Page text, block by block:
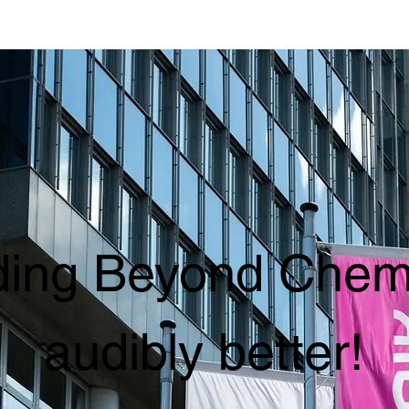
Beyond
audibly better!